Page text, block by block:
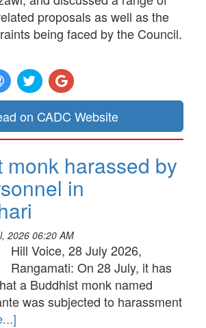
proposals as well as the
being faced by the Council.
on CADC Website
monk harassed by
in
2026 06:20 AM
Hill Voice, 28 July 2026,
Rangamati: On 28 July, it has
a Buddhist monk named
was subjected to harassment